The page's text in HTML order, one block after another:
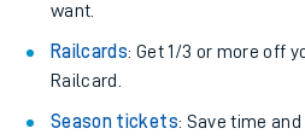
want.
Railcards: Get 1/3 or more off
Railcard.
Season tickets: Save time